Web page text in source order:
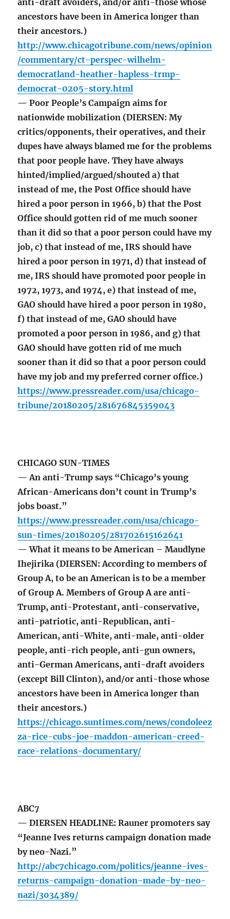
anti-draft avoiders, and/or anti-those whose
ancestors have been in America longer than
their ancestors.)
http://www.chicagotribune.com/news/opinion
/commentary/ct-perspec-wilhelm-
democratland-heather-hapless-trmp-
democrat-0205-story.html
— Poor People’s Campaign aims for
nationwide mobilization (DIERSEN: My
critics/opponents, their operatives, and their
dupes have always blamed me for the problems
that poor people have. They have always
hinted/implied/argued/shouted a) that
instead of me, the Post Office should have
hired a poor person in 1966, b) that the Post
Office should gotten rid of me much sooner
than it did so that a poor person could have my
job, c) that instead of me, IRS should have
hired a poor person in 1971, d) that instead of
me, IRS should have promoted poor people in
1972, 1973, and 1974, e) that instead of me,
GAO should have hired a poor person in 1980,
f) that instead of me, GAO should have
promoted a poor person in 1986, and g) that
GAO should have gotten rid of me much
sooner than it did so that a poor person could
have my job and my preferred corner office.)
https://www.pressreader.com/usa/chicago-
tribune/20180205/281676845359043
CHICAGO SUN-TIMES
— An anti-Trump says “Chicago’s young
African-Americans don’t count in Trump’s
jobs boast.”
https://www.pressreader.com/usa/chicago-
sun-times/20180205/281702615162641
— What it means to be American – Maudlyne
Ihejirika (DIERSEN: According to members of
Group A, to be an American is to be a member
of Group A. Members of Group A are anti-
Trump, anti-Protestant, anti-conservative,
anti-patriotic, anti-Republican, anti-
American, anti-White, anti-male, anti-older
people, anti-rich people, anti-gun owners,
anti-German Americans, anti-draft avoiders
(except Bill Clinton), and/or anti-those whose
ancestors have been in America longer than
their ancestors.)
https://chicago.suntimes.com/news/condoleez
za-rice-cubs-joe-maddon-american-creed-
race-relations-documentary/
ABC7
— DIERSEN HEADLINE: Rauner promoters say
“Jeanne Ives returns campaign donation made
by neo-Nazi.”
http://abc7chicago.com/politics/jeanne-ives-
returns-campaign-donation-made-by-neo-
nazi/3034389/